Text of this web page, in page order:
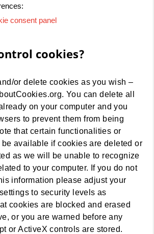
consent panel
cookies?
or delete cookies as you wish –
You can delete all
on your computer and you
to prevent them from being
that certain functionalities or
available if cookies are deleted or
as we will be unable to recognize
to your computer. If you do not
information please adjust your
to security levels as
cookies are blocked and erased
or you are warned before any
or ActiveX controls are stored.